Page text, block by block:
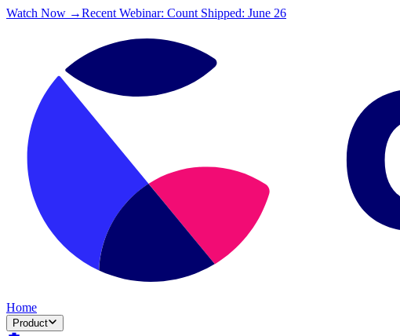
Watch Now →Recent Webinar: Count Shipped: June 26
Home
Product